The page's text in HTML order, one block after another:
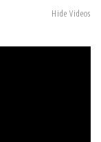
Hide Videos